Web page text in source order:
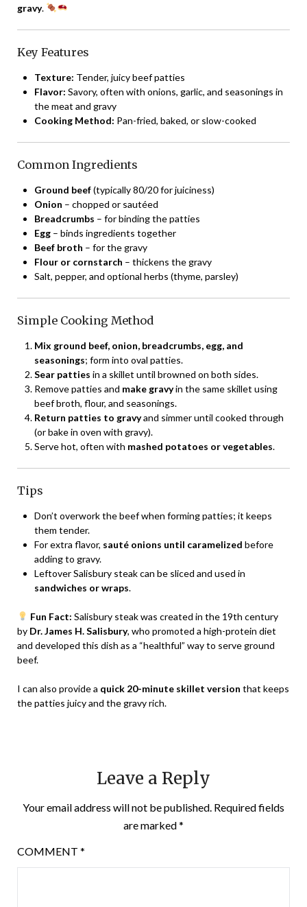
gravy.
Key Features
Texture: Tender, juicy beef patties
Flavor: Savory, often with onions, garlic, and seasonings in
the meat and gravy
Cooking Method: Pan-fried, baked, or slow-cooked
Common Ingredients
Ground beef(typically 80/20 for juiciness)
Onion – chopped or sautéed
Breadcrumbs – for binding the patties
Egg – binds ingredients together
Beef broth – for the gravy
Flour or cornstarch – thickens the gravy
Salt, pepper, and optional herbs (thyme, parsley)
Simple Cooking Method
Mix ground beef, onion, breadcrumbs, egg, and
seasonings; form into oval patties.
Sear patties in a skillet until browned on both sides.
Remove patties and make gravyin the same skillet using
beef broth, flour, and seasonings.
Return patties to gravyand simmer until cooked through
(or bake in oven with gravy).
Serve hot, often with mashed potatoes or vegetables.
Tips
Don’t overwork the beef when forming patties; it keeps
them tender.
For extra flavor, sauté onions until caramelized before
adding to gravy.
Leftover Salisbury steak can be sliced and used in
sandwiches or wraps.
Fun Fact: Salisbury steak was created in the 19th century
by Dr. James H. Salisbury, who promoted a high-protein diet
and developed this dish as a “healthful” way to serve ground
beef.
I can also provide a quick 20-minute skillet version that keeps
the patties juicy and the gravy rich.
Leave a Reply
Your email address will not be published. Required fields
are marked*
COMMENT *